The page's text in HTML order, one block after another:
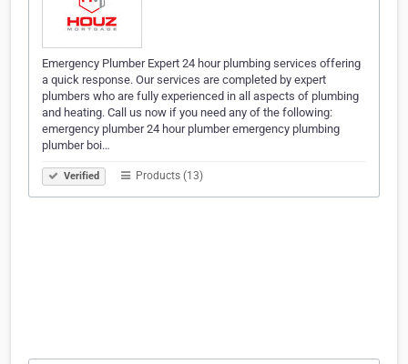
Emergency Plumber Expert 24 hour plumbing services offering
a quick response. Our services are completed by expert
plumbers who are fully experienced in all aspects of plumbing
and heating. Call us now if you need any of the following:
emergency plumber 24 hour plumber emergency plumbing
plumber boi…
Verified Products (13)